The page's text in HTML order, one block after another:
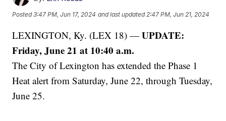
Posted3:47 PM, Jun 17, 2024 and last updated 2:47 PM, Jun 21, 2024
LEXINGTON, Ky. (LEX 18) —UPDATE:
Friday, June 21 at 10:40 a.m.
The City of Lexington has extended the Phase 1
Heat alert from Saturday, June 22, through Tuesday,
June 25.